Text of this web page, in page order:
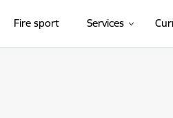
Fire sport Services